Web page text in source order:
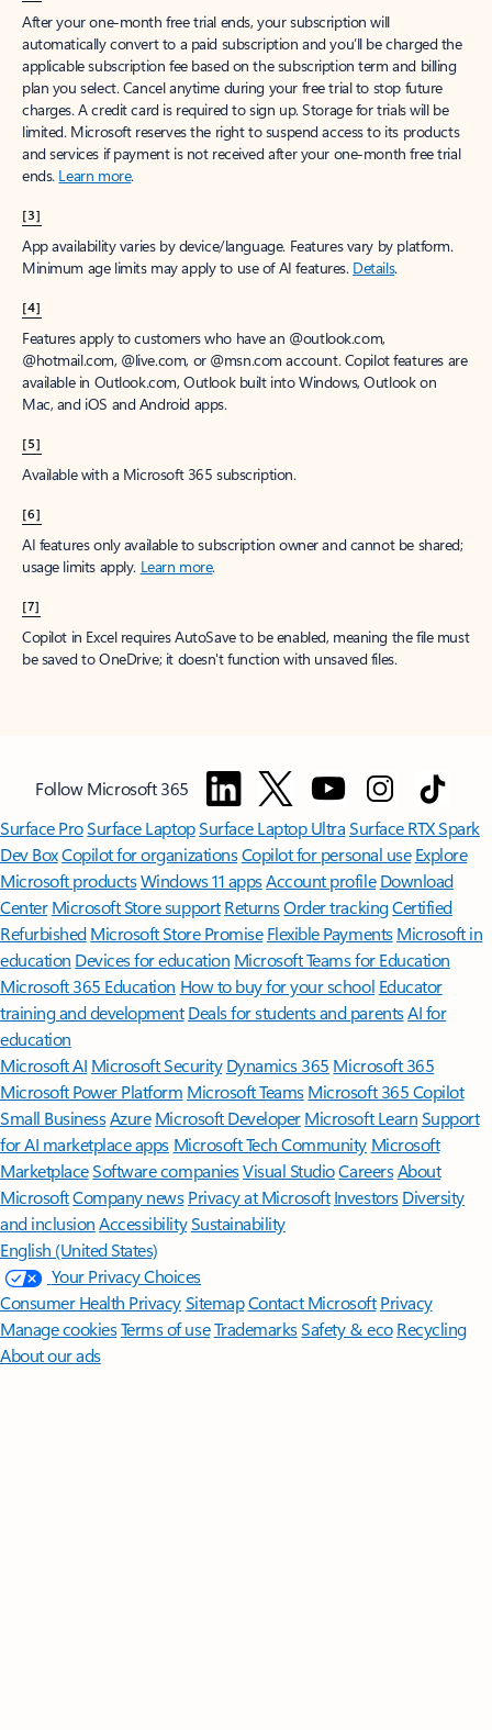
After your one-month free trial ends, your subscription will
automatically convert to a paid subscription and you’ll be charged the
applicable subscription fee based on the subscription term and billing
plan you select. Cancel anytime during your free trial to stop future
charges. A credit card is required to sign up. Storage for trials will be
limited. Microsoft reserves the right to suspend access to its products
and services if payment is not received after your one-month free trial
ends. Learn more.
[3]
App availability varies by device/language. Features vary by platform.
Minimum age limits may apply to use of AI features. Details.
[4]
Features apply to customers who have an @outlook.com,
@hotmail.com, @live.com, or @msn.com account. Copilot features are
available in Outlook.com, Outlook built into Windows, Outlook on
Mac, and iOS and Android apps.
[5]
Available with a Microsoft 365 subscription.
[6]
AI features only available to subscription owner and cannot be shared;
usage limits apply. Learn more.
[7]
Copilot in Excel requires AutoSave to be enabled, meaning the file must
be saved to OneDrive; it doesn't function with unsaved files.
Follow Microsoft 365
Surface ProSurface LaptopSurface Laptop UltraSurface RTX Spark
Dev BoxCopilot for organizationsCopilot for personal use Explore
Microsoft productsWindows 11 appsAccount profile Download
Center Microsoft Store support ReturnsOrder trackingCertified
Refurbished Microsoft Store Promise Flexible Payments Microsoft in
education Devices for education Microsoft Teams for Education
Microsoft 365 Education How to buy for your school Educator
training and development Deals for students and parentsAI for
education
Microsoft AI Microsoft Security Dynamics 365 Microsoft 365
Microsoft Power Platform Microsoft TeamsMicrosoft 365 Copilot
Small BusinessAzure Microsoft DeveloperMicrosoft LearnSupport
for AI marketplace apps Microsoft Tech Community Microsoft
MarketplaceSoftware companiesVisual StudioCareersAbout
MicrosoftCompany news Privacy at Microsoft Investors Diversity
and inclusion AccessibilitySustainability
English (United States)
Your Privacy Choices
Consumer Health PrivacySitemapContact Microsoft Privacy
Manage cookiesTerms of useTrademarksSafety & eco Recycling
About our ads